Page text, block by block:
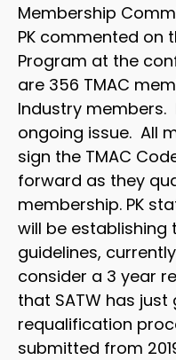
Membership
PK commented on
Program at the
are 356 TMAC
Industry members.
ongoing issue. All
sign the TMAC
forward as they
membership. PK
will be establishing
guidelines,
consider a 3 year
that SATW has
requalification
submitted from